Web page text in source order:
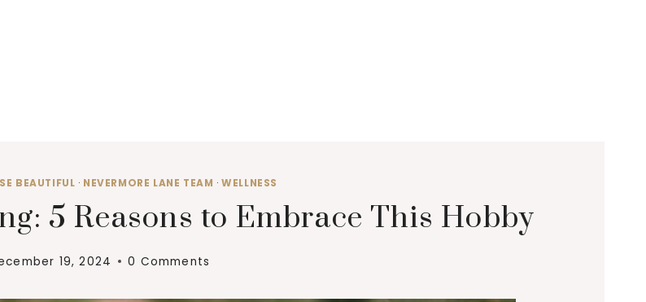
BEAUTIFUL · NEVERMORE LANE TEAM ·WELLNESS
5 Reasons to Embrace This Hobby
19, 2024 0 Comments